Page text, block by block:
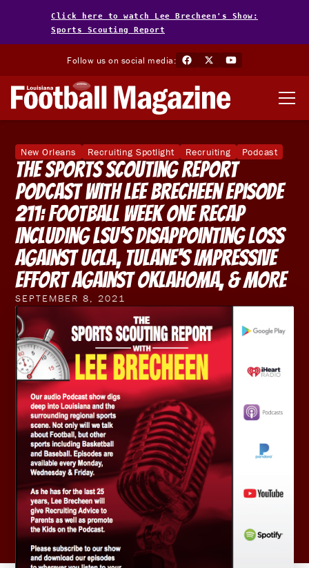
Click here to watch Lee Brecheen's Show:
Sports Scouting Report
Follow us on social media:
New Orleans Recruiting Spotlight Recruiting Podcast
The Sports Scouting Report
Podcast With Lee Brecheen Episode
211: Football Week One Recap
Including LSU‘s Disappointing Loss
Against UCLA, Tulane‘s Impressive
Effort Against Oklahoma, & More
SEPTEMBER 8, 2021